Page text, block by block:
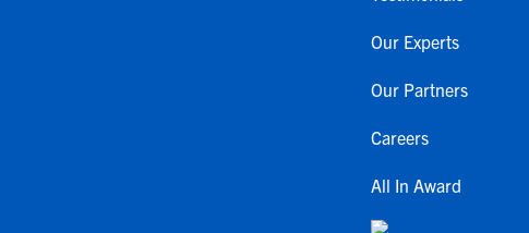
Our Experts
Our Partners
Careers
All In Award